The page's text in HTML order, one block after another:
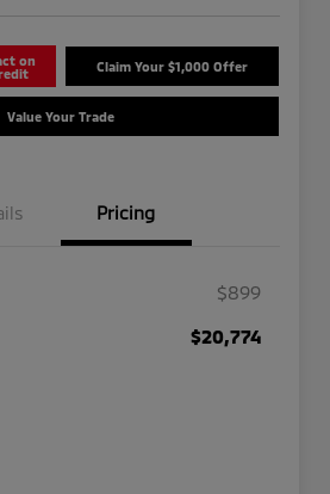
on
Claim Your $1,000 Offer
Value Your Trade
Pricing
$899
$20,774